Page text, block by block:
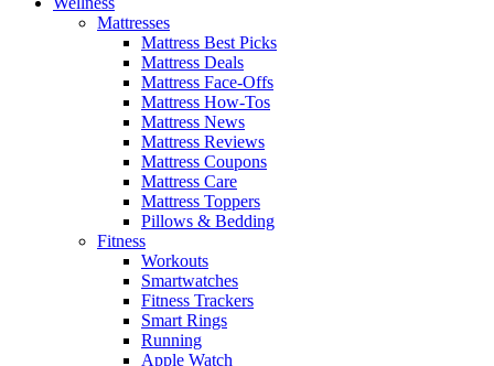
Mattresses
Mattress Best Picks
Mattress Deals
Mattress Face-Offs
Mattress How-Tos
Mattress News
Mattress Reviews
Mattress Coupons
Mattress Care
Mattress Toppers
Pillows & Bedding
Fitness
Workouts
Smartwatches
Fitness Trackers
Smart Rings
Running
Apple Watch